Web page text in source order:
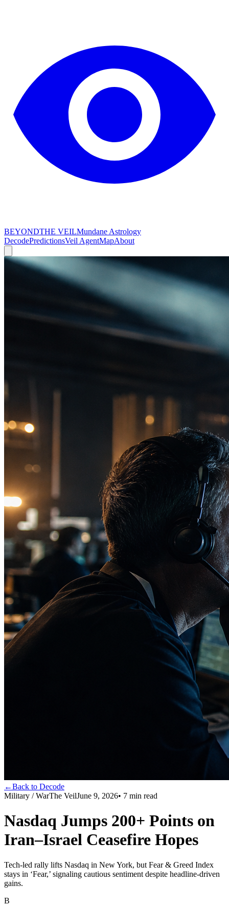
BEYONDTHE VEILMundane Astrology
DecodePredictionsVeil AgentMapAbout
←Back to Decode
Military / WarThe VeilJune 9, 2026• 7 min read
Nasdaq Jumps 200+ Points on
Iran–Israel Ceasefire Hopes
Tech-led rally lifts Nasdaq in New York, but Fear & Greed Index
stays in ‘Fear,’ signaling cautious sentiment despite headline-driven
gains.
B